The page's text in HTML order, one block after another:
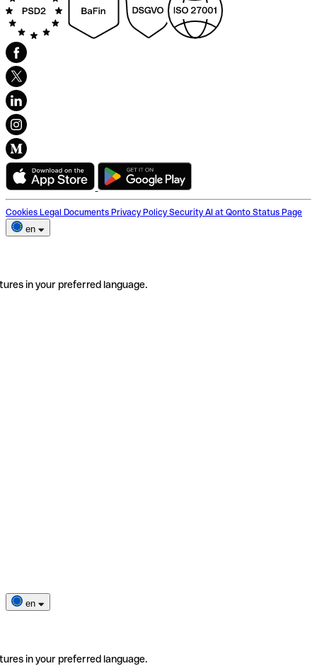
Cookies Legal Documents Privacy Policy Security AI at Qonto Status Page
en
in your preferred language.
en
in your preferred language.